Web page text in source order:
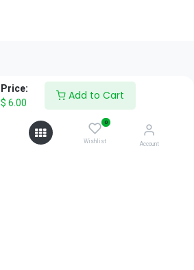
Price:
$ 6.00
Add to Cart
0
Wishlist Account